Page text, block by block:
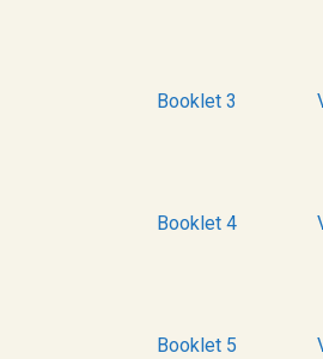
Booklet 3
Booklet 4
Booklet 5